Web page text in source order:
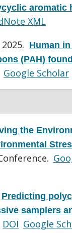
aromatic
XML
Human
(PAH)
Google Scholar
the
Predicting
samplers
DOI Google